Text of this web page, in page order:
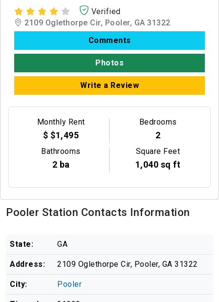
Verified
2109 Oglethorpe Cir, Pooler, GA 31322
Comments
Photos
Write a Review
Monthly Rent
$ $1,495
Bedrooms
2
Bathrooms
2 ba
Square Feet
1,040 sq ft
Pooler Station Contacts Information
State: GA
Address: 2109 Oglethorpe Cir, Pooler, GA 31322
City: Pooler